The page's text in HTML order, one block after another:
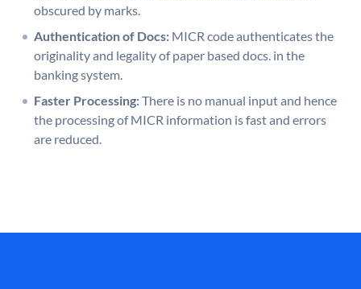
obscured by marks.
Authentication of Docs: MICR code authenticates the
originality and legality of paper based docs. in the
banking system.
Faster Processing:There is no manual input and hence
the processing of MICR information is fast and errors
are reduced.